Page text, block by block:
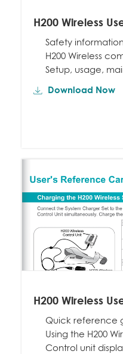
H200 Wireless
Safety information
H200 Wireless
Setup, usage,
Download Now
H200 Wireless
Quick reference
Using the H200
Control unit